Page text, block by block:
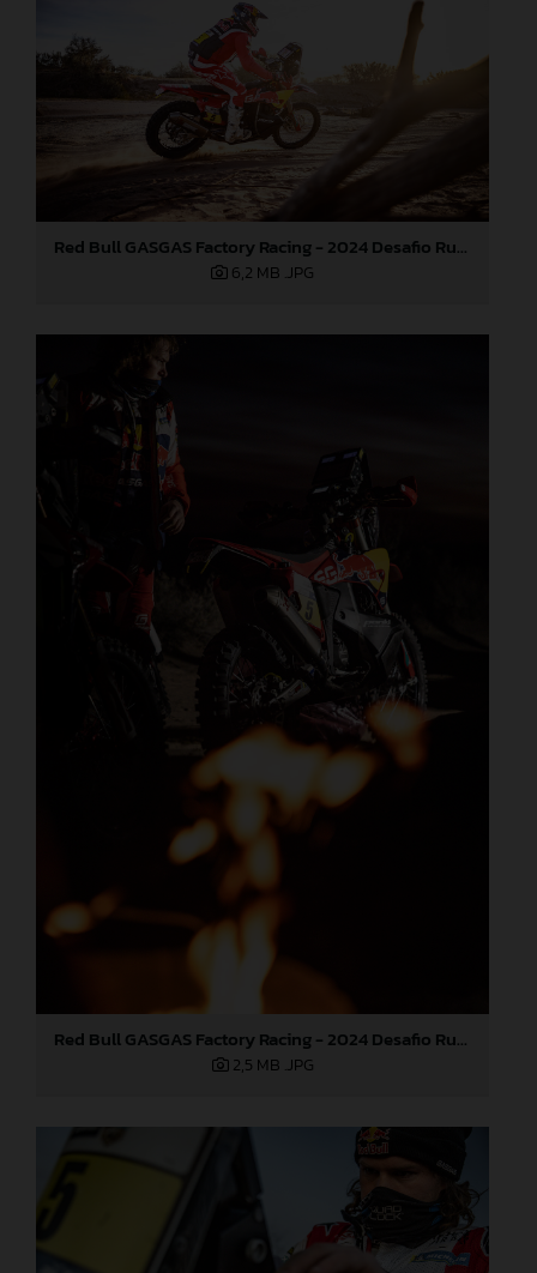
Red Bull GASGAS Factory Racing - 2024 Desafio Ruta 40, Stage Four
6,2 MB .JPG
Red Bull GASGAS Factory Racing - 2024 Desafio Ruta 40, Stage Four
2,5 MB .JPG